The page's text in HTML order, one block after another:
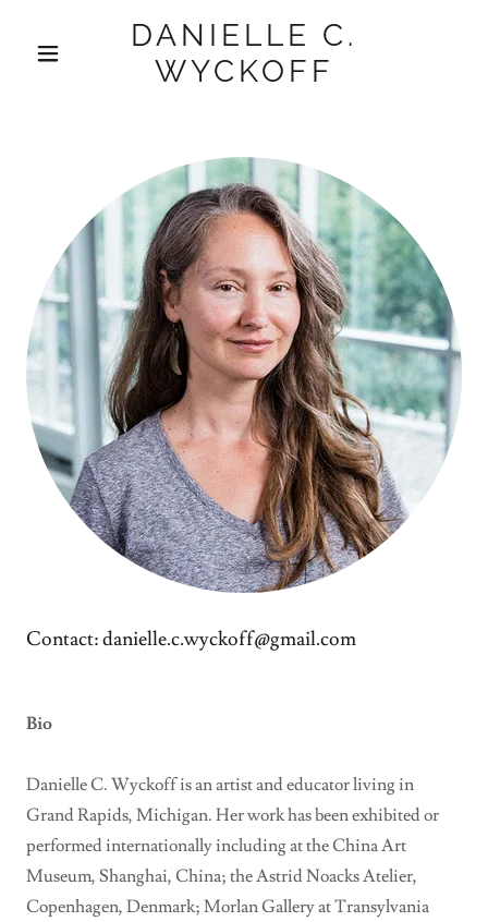
DANIELLE C.
WYCKOFF
Contact: danielle.c.wyckoff@gmail.com
Bio
Danielle C. Wyckoff is an artist and educator living in
Grand Rapids, Michigan. Her work has been exhibited or
performed internationally including at the China Art
Museum, Shanghai, China; the Astrid Noacks Atelier,
Copenhagen, Denmark; Morlan Gallery at Transylvania